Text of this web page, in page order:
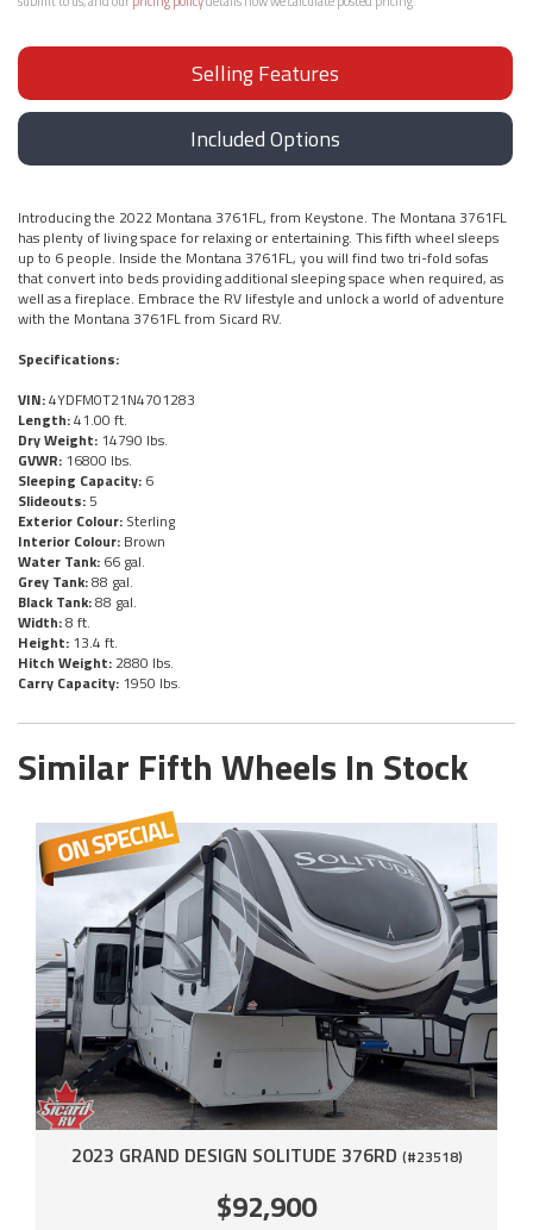
Selling Features
Included Options
Introducing the 2022 Montana 3761FL, from Keystone. The Montana 3761FL
has plenty of living space for relaxing or entertaining. This fifth wheel sleeps
up to 6 people. Inside the Montana 3761FL, you will find two tri-fold sofas
that convert into beds providing additional sleeping space when required, as
well as a fireplace. Embrace the RV lifestyle and unlock a world of adventure
with the Montana 3761FL from Sicard RV.
Specifications:
VIN:4YDFM0T21N4701283
Length:41.00 ft.
Dry Weight: 14790 lbs.
GVWR: 16800 lbs.
Sleeping Capacity: 6
Slideouts: 5
Exterior Colour: Sterling
Interior Colour: Brown
Water Tank: 66 gal.
Grey Tank:88 gal.
Black Tank:88 gal.
Width:8 ft.
Height: 13.4 ft.
Hitch Weight: 2880 lbs.
Carry Capacity: 1950 lbs.
Similar Fifth Wheels In Stock
2023 GRAND DESIGN SOLITUDE 376RD (#23518)
$92,900